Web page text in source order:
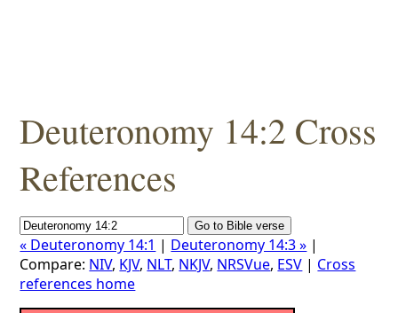
Deuteronomy 14:2 Cross
References
« Deuteronomy 14:1 | Deuteronomy 14:3 » |
Compare: NIV, KJV, NLT, NKJV, NRSVue, ESV | Cross
references home